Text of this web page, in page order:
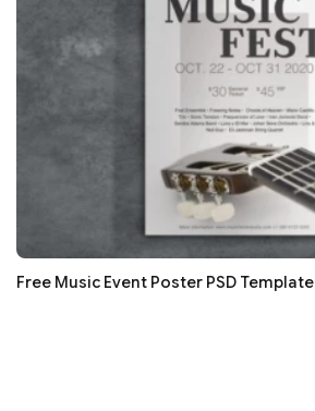
Free Music Event Poster PSD Template